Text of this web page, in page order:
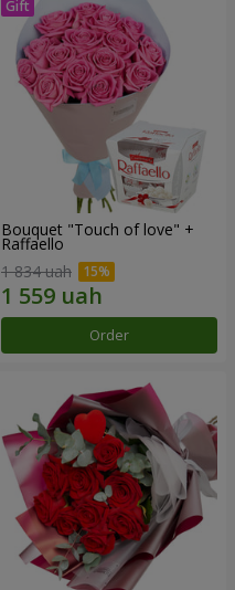
Bouquet "Touch of love" +
Raffaello
1 834 uah
Order